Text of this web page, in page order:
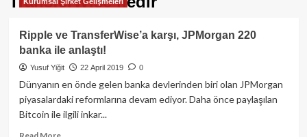
Ripple ve TransferWise’a karşı, JPMorgan 220
banka ile anlaştı!
Yusuf Yiğit 22 April 2019 0
Dünyanın en önde gelen banka devlerinden biri olan JPMorgan
piyasalardaki reformlarına devam ediyor. Daha önce paylaşılan
Bitcoin ile ilgili inkar...
Read